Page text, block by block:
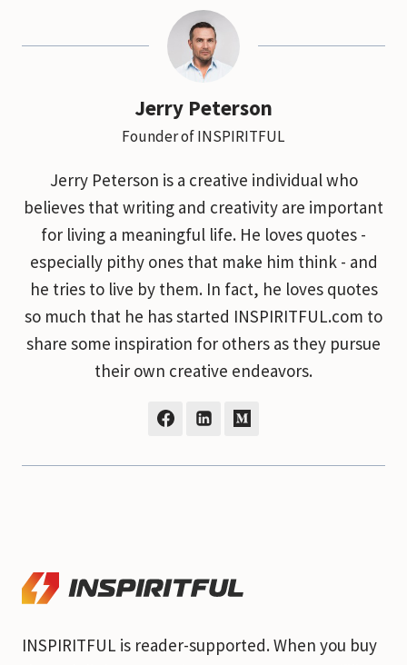
Jerry Peterson
Founder of INSPIRITFUL
Jerry Peterson is a creative individual who
believes that writing and creativity are important
for living a meaningful life. He loves quotes -
especially pithy ones that make him think - and
he tries to live by them. In fact, he loves quotes
so much that he has started INSPIRITFUL.com to
share some inspiration for others as they pursue
their own creative endeavors.
INSPIRITFUL is reader-supported. When you buy